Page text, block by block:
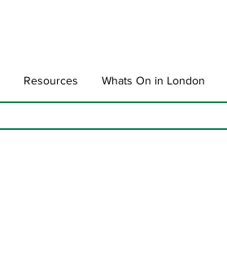
Resources Whats On in London